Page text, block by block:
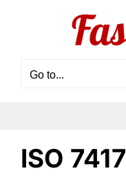
Go to...
ISO 7417